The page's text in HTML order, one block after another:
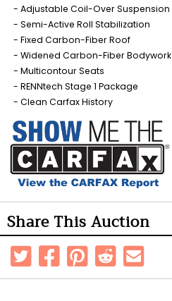
Adjustable Coil-Over Suspension
Semi-Active Roll Stabilization
Fixed Carbon-Fiber Roof
Widened Carbon-Fiber Bodywork
Multicontour Seats
RENNtech Stage 1 Package
Clean Carfax History
Share This Auction